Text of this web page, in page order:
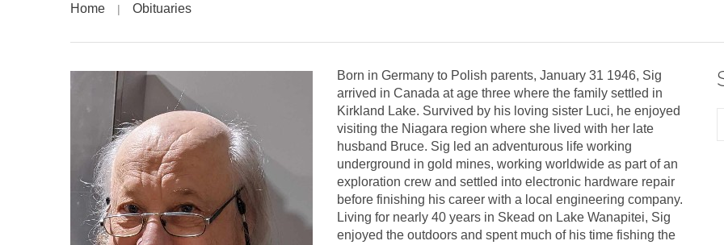
Home Obituaries
Born in Germany to Polish parents, January 31 1946, Sig
arrived in Canada at age three where the family settled in
Kirkland Lake. Survived by his loving sister Luci, he enjoyed
visiting the Niagara region where she lived with her late
husband Bruce. Sig led an adventurous life working
underground in gold mines, working worldwide as part of an
exploration crew and settled into electronic hardware repair
before finishing his career with a local engineering company.
Living for nearly 40 years in Skead on Lake Wanapitei, Sig
enjoyed the outdoors and spent much of his time fishing the